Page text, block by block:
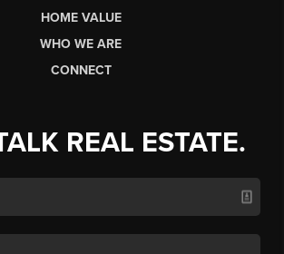
HOME VALUE
WHO WE ARE
CONNECT
REAL ESTATE.